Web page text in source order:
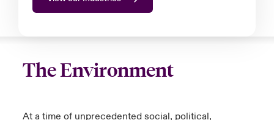
Investor Relations
predictions
America
America
America
America
America
America
America
America
America
America
America
The Environment
At a time of unprecedented social, political,